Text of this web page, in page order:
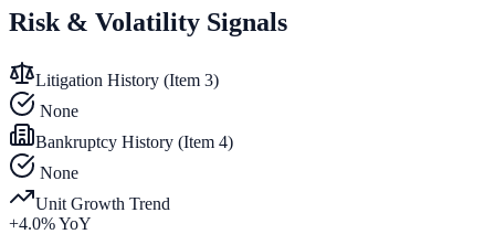
Risk & Volatility Signals
Litigation History (Item 3)
None
Bankruptcy History (Item 4)
None
Unit Growth Trend
+4.0% YoY